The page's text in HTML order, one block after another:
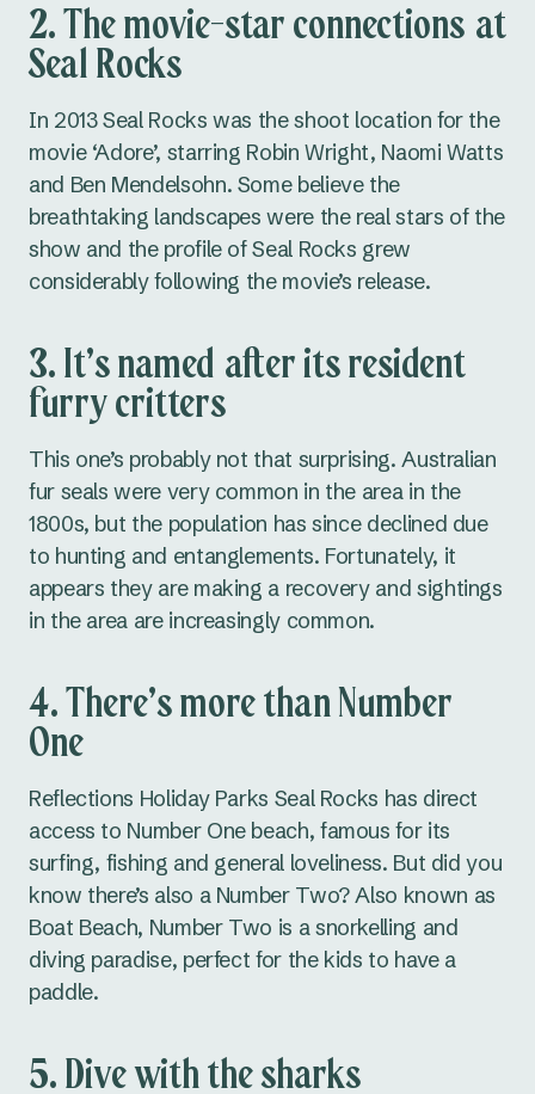
2. The movie-star connections at
Seal Rocks
In 2013 Seal Rocks was the shoot location for the
movie ‘Adore’, starring Robin Wright, Naomi Watts
and Ben Mendelsohn. Some believe the
breathtaking landscapes were the real stars of the
show and the profile of Seal Rocks grew
considerably following the movie’s release.
3. It’s named after its resident
furry critters
This one’s probably not that surprising. Australian
fur seals were very common in the area in the
1800s, but the population has since declined due
to hunting and entanglements. Fortunately, it
appears they are making a recovery and sightings
in the area are increasingly common.
4. There’s more than Number
One
Reflections Holiday Parks Seal Rocks has direct
access to Number One beach, famous for its
surfing, fishing and general loveliness. But did you
know there’s also a Number Two? Also known as
Boat Beach, Number Two is a snorkelling and
diving paradise, perfect for the kids to have a
paddle.
5. Dive with the sharks